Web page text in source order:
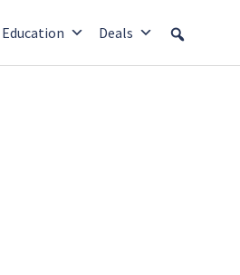
Deals